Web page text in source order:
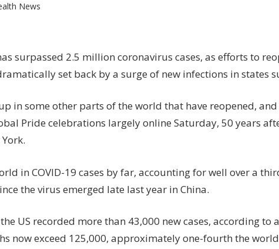
News
virus
cases
infections
surge
surpassed 2.5 million coronavirus cases, as efforts to
set back by a surge of new infections in states
in some other parts of the world that have reopened,
Pride celebrations largely online Saturday, 50 years
in COVID-19 cases by far, accounting for well over a
the virus emerged late last year in China.
US recorded more than 43,000 new cases, according to
now exceed 125,000, approximately one-fourth the